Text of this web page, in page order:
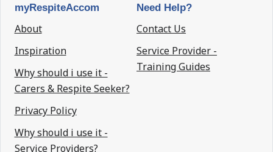
myRespiteAccom
About
Inspiration
Why should i use it -
Carers & Respite Seeker?
Privacy Policy
Why should i use it -
Service Providers?
Need Help?
Contact Us
Service Provider -
Training Guides